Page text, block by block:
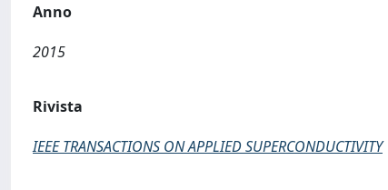
Anno
2015
Rivista
IEEE TRANSACTIONS ON APPLIED SUPERCONDUCTIVITY